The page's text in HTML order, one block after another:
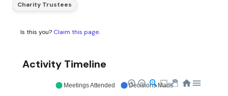
Charity Trustees
Is this you? Claim this page.
Activity Timeline
Meetings Attended Decisions Made